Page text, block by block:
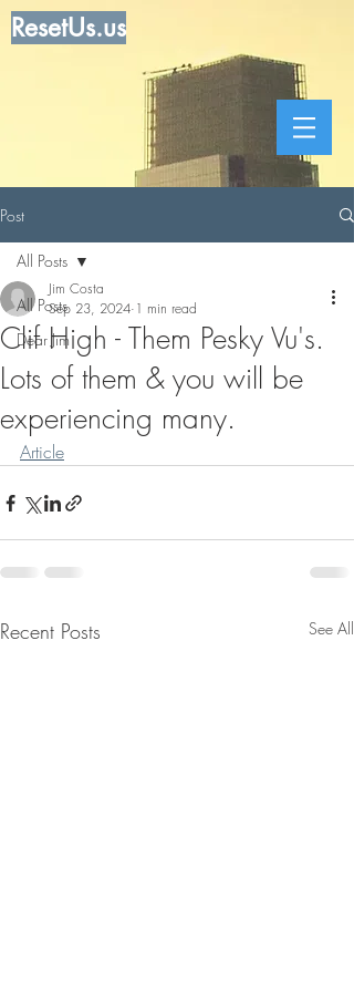
ResetUs.us
Post
All Posts
Dear Jim
All Posts
Clif High - Them Pesky Vu's.
Lots of them & you will be
experiencing many.
Jim Costa
Sep 23, 2024 1 min read
Article
Recent Posts See All